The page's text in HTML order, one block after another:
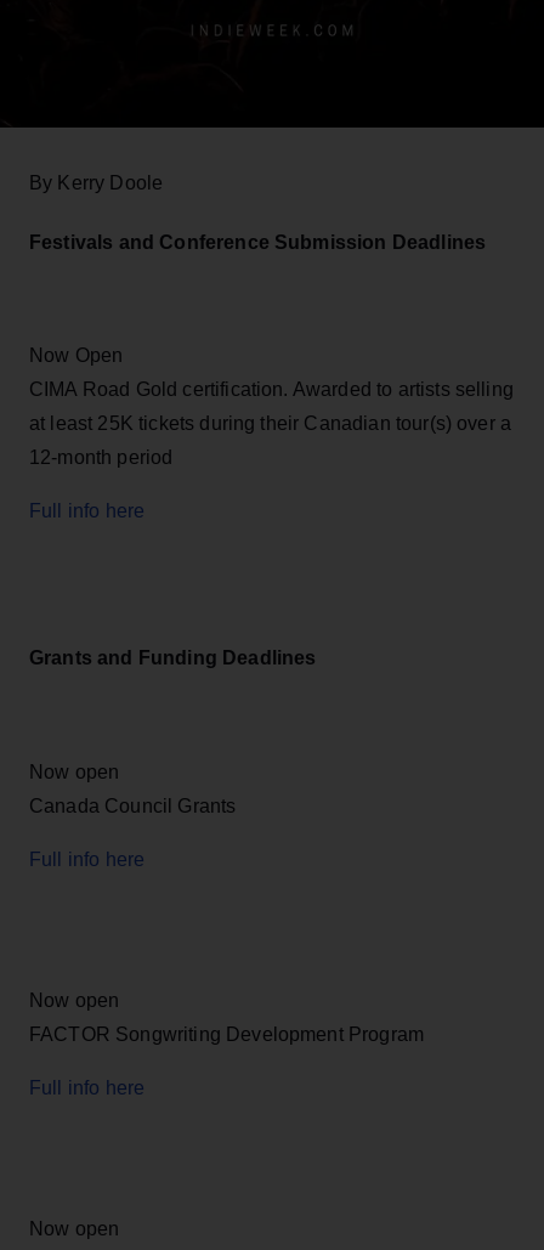
By Kerry Doole
Festivals and Conference Submission Deadlines
Now Open
CIMA Road Gold certification. Awarded to artists selling
at least 25K tickets during their Canadian tour(s) over a
12-month period
Full info here
Grants and Funding Deadlines
Now open
Canada Council Grants
Full info here
Now open
FACTOR Songwriting Development Program
Full info here
Now open